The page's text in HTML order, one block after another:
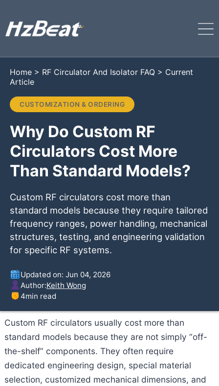
Home > RF Circulator And Isolator FAQ > Current
Article
CUSTOMIZATION & ORDERING
Why Do Custom RF
Circulators Cost More
Than Standard Models?
Custom RF circulators cost more than
standard models because they require tailored
frequency ranges, power handling, mechanical
structures, testing, and engineering validation
for specific RF systems.
Updated on: Jun 04, 2026
Author:Keith Wong
4min read
Custom RF circulators usually cost more than
standard models because they are not simply “off-
the-shelf” components. They often require
dedicated engineering design, special material
selection, customized mechanical dimensions, and